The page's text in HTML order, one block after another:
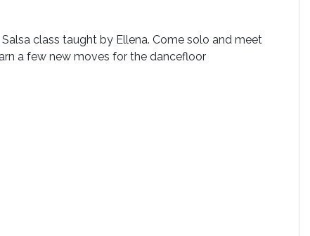
class taught by Ellena. Come solo and meet
a few new moves for the dancefloor